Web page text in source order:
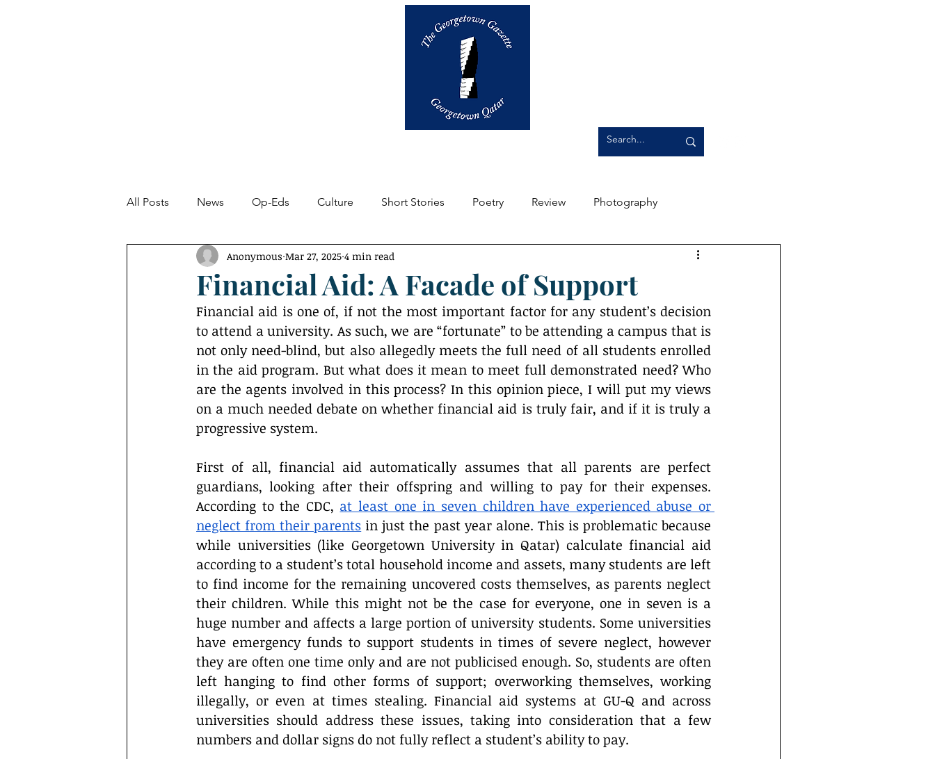
All Posts News Op-Eds Culture Short Stories Poetry Review Photography
Undetected Spectacle From the Editors Artwork
Interviews Campus Events Reflection
Financial Aid: A Facade of Support
Anonymous Mar 27, 2025 4 min read
Financial aid is one of, if not the most important factor for any student’s decision
to attend a university. As such, we are “fortunate” to be attending a campus that is
not only need-blind, but also allegedly meets the full need of all students enrolled
in the aid program. But what does it mean to meet full demonstrated need? Who
are the agents involved in this process? In this opinion piece, I will put my views
on a much needed debate on whether financial aid is truly fair, and if it is truly a
progressive system.
First of all, financial aid automatically assumes that all parents are perfect
guardians, looking after their offspring and willing to pay for their expenses.
According to the CDC, at least one in seven children have experienced abuse or
neglect from their parents in just the past year alone. This is problematic because
while universities (like Georgetown University in Qatar) calculate financial aid
according to a student’s total household income and assets, many students are left
to find income for the remaining uncovered costs themselves, as parents neglect
their children. While this might not be the case for everyone, one in seven is a
huge number and affects a large portion of university students. Some universities
have emergency funds to support students in times of severe neglect, however
they are often one time only and are not publicised enough. So, students are often
left hanging to find other forms of support; overworking themselves, working
illegally, or even at times stealing. Financial aid systems at GU-Q and across
universities should address these issues, taking into consideration that a few
numbers and dollar signs do not fully reflect a student’s ability to pay.